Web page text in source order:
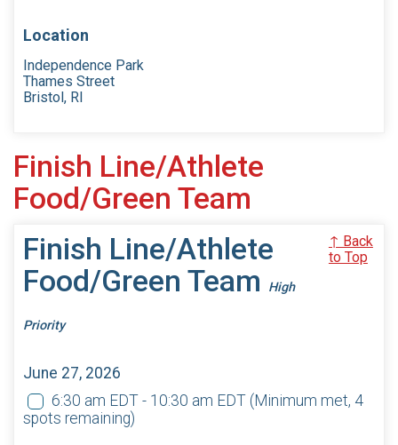
Location
Independence Park
Thames Street
Bristol, RI
Finish Line/Athlete
Food/Green Team
Finish Line/Athlete
Food/Green Team
High
Priority
↑ Back
to Top
June 27, 2026
6:30 am EDT - 10:30 am EDT (Minimum met, 4
spots remaining)